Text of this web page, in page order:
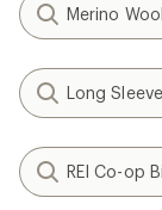
Merino
Long
REI Co-op